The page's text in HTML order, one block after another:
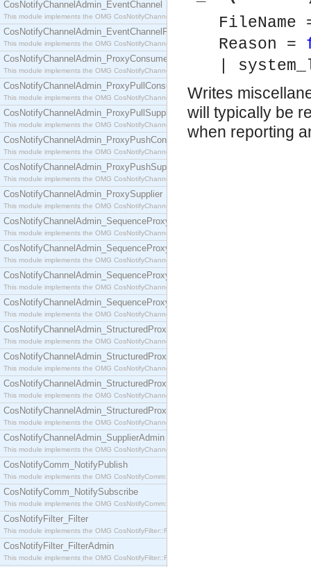
CosNotifyChannelAdmin_EventChannel
This module implements the OMG CosNotifyChannelAdmin::EventChannel interface.
CosNotifyChannelAdmin_EventChannelFactory
This module implements the OMG CosNotifyChannelAdmin::EventChannelFactory interface.
CosNotifyChannelAdmin_ProxyConsumer
This module implements the OMG CosNotifyChannelAdmin::ProxyConsumer interface.
CosNotifyChannelAdmin_ProxyPullConsumer
This module implements the OMG CosNotifyChannelAdmin::ProxyPullConsumer interface.
CosNotifyChannelAdmin_ProxyPullSupplier
This module implements the OMG CosNotifyChannelAdmin::ProxyPullSupplier interface.
CosNotifyChannelAdmin_ProxyPushConsumer
This module implements the OMG CosNotifyChannelAdmin::ProxyPushConsumer interface.
CosNotifyChannelAdmin_ProxyPushSupplier
This module implements the OMG CosNotifyChannelAdmin::ProxyPushSupplier interface.
CosNotifyChannelAdmin_ProxySupplier
This module implements the OMG CosNotifyChannelAdmin::ProxySupplier interface.
CosNotifyChannelAdmin_SequenceProxyPullConsumer
This module implements the OMG CosNotifyChannelAdmin::SequenceProxyPullConsumer
CosNotifyChannelAdmin_SequenceProxyPullSupplier
This module implements the OMG CosNotifyChannelAdmin::SequenceProxyPullSupplier
CosNotifyChannelAdmin_SequenceProxyPushConsumer
This module implements the OMG CosNotifyChannelAdmin::SequenceProxyPushConsumer
CosNotifyChannelAdmin_SequenceProxyPushSupplier
This module implements the OMG CosNotifyChannelAdmin::SequenceProxyPushSupplier
CosNotifyChannelAdmin_StructuredProxyPullConsumer
This module implements the OMG CosNotifyChannelAdmin::StructuredProxyPullConsumer
CosNotifyChannelAdmin_StructuredProxyPullSupplier
This module implements the OMG CosNotifyChannelAdmin::StructuredProxyPullSupplier
CosNotifyChannelAdmin_StructuredProxyPushConsumer
This module implements the OMG CosNotifyChannelAdmin::StructuredProxyPushConsumer
CosNotifyChannelAdmin_StructuredProxyPushSupplier
This module implements the OMG CosNotifyChannelAdmin::StructuredProxyPushSupplier
CosNotifyChannelAdmin_SupplierAdmin
This module implements the OMG CosNotifyChannelAdmin::SupplierAdmin interface.
CosNotifyComm_NotifyPublish
This module implements the OMG CosNotifyComm::NotifyPublish interface.
CosNotifyComm_NotifySubscribe
This module implements the OMG CosNotifyComm::NotifySubscribe interface.
CosNotifyFilter_Filter
This module implements the OMG CosNotifyFilter::Filter interface.
CosNotifyFilter_FilterAdmin
This module implements the OMG CosNotifyFilter::FilterAdmin interface.
Reason =
|
Writes
will typically be
when reporting